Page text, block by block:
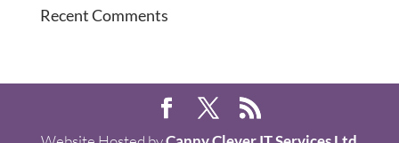
Recent Comments